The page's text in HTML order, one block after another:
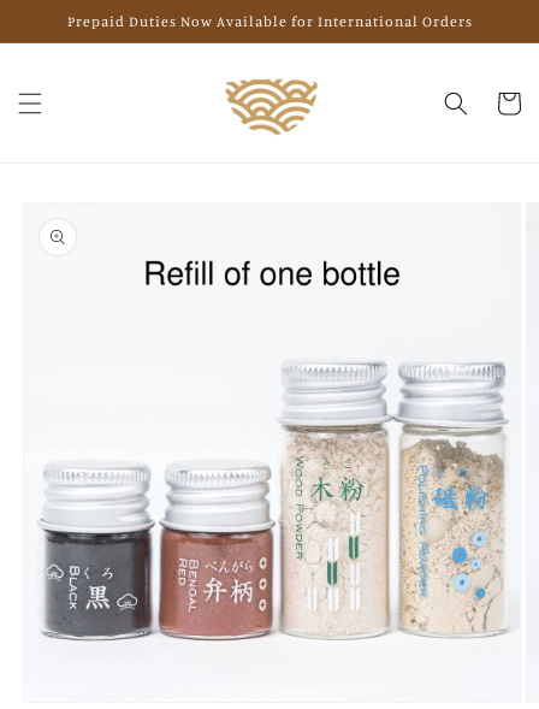
Skip to
content
Prepaid Duties Now Available for International Orders
Cart
product
information